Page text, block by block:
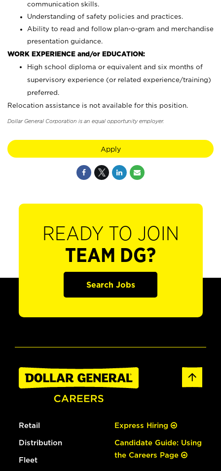
communication skills.
Understanding of safety policies and practices.
Ability to read and follow plan-o-gram and merchandise
presentation guidance.
WORK EXPERIENCE and/or EDUCATION:
High school diploma or equivalent and six months of
supervisory experience (or related experience/training)
preferred.
Relocation assistance is not available for this position.
Dollar General Corporation is an equal opportunity employer.
Apply
READY TO JOIN
TEAM DG?
Search Jobs
Retail
Distribution
Fleet
Express Hiring
Candidate Guide: Using
the Careers Page